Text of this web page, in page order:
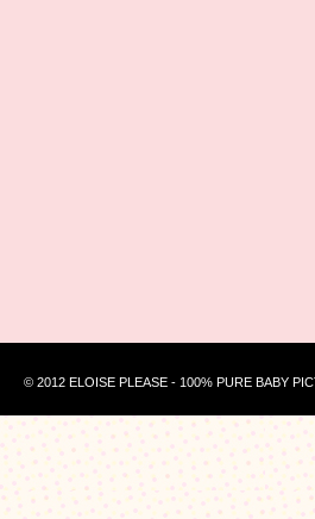
© 2012 ELOISE PLEASE - 100% PURE BABY